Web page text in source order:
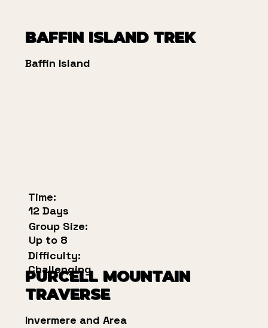
BAFFIN ISLAND TREK
Baffin Island
Time:
12 Days
Group Size:
Up to 8
Difficulty:
Challenging
PURCELL MOUNTAIN
TRAVERSE
Invermere and Area